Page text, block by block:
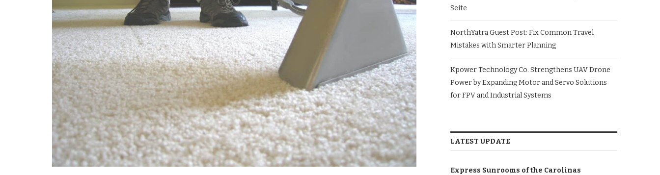
Seite
NorthYatra Guest Post: Fix Common Travel
Mistakes with Smarter Planning
Kpower Technology Co. Strengthens UAV Drone
Power by Expanding Motor and Servo Solutions
for FPV and Industrial Systems
LATEST UPDATE
Express Sunrooms of the Carolinas